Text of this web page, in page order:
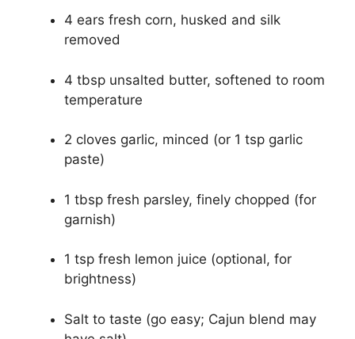
4 ears fresh corn, husked and silk
removed
4 tbsp unsalted butter, softened to room
temperature
2 cloves garlic, minced (or 1 tsp garlic
paste)
1 tbsp fresh parsley, finely chopped (for
garnish)
1 tsp fresh lemon juice (optional, for
brightness)
Salt to taste (go easy; Cajun blend may